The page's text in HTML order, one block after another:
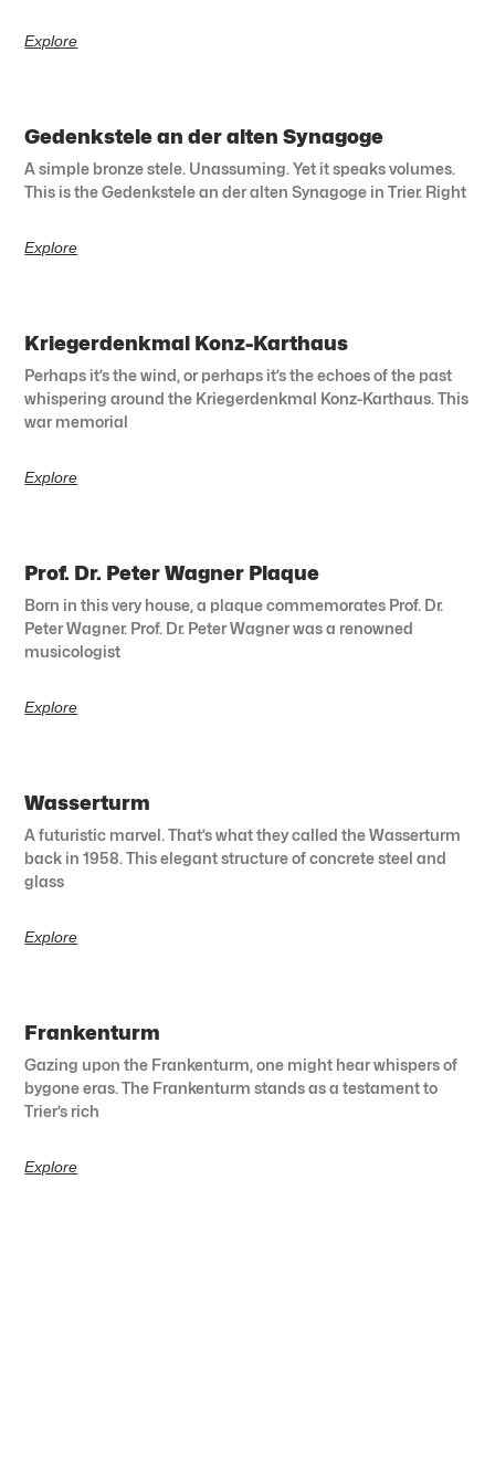
Explore
Gedenkstele an der alten Synagoge
A simple bronze stele. Unassuming. Yet it speaks volumes.
This is the Gedenkstele an der alten Synagoge in Trier. Right
Explore
Kriegerdenkmal Konz-Karthaus
Perhaps it’s the wind, or perhaps it’s the echoes of the past
whispering around the Kriegerdenkmal Konz-Karthaus. This
war memorial
Explore
Prof. Dr. Peter Wagner Plaque
Born in this very house, a plaque commemorates Prof. Dr.
Peter Wagner. Prof. Dr. Peter Wagner was a renowned
musicologist
Explore
Wasserturm
A futuristic marvel. That’s what they called the Wasserturm
back in 1958. This elegant structure of concrete steel and
glass
Explore
Frankenturm
Gazing upon the Frankenturm, one might hear whispers of
bygone eras. The Frankenturm stands as a testament to
Trier’s rich
Explore